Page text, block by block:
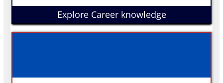
Explore Career knowledge